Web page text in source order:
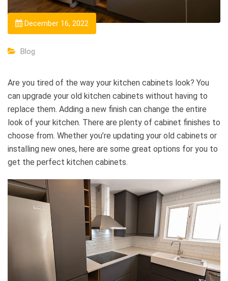
December 16, 2022
Blog
Are you tired of the way your kitchen cabinets look? You
can upgrade your old kitchen cabinets without having to
replace them. Adding a new finish can change the entire
look of your kitchen. There are plenty of cabinet finishes to
choose from. Whether you’re updating your old cabinets or
installing new ones, here are some great options for you to
get the perfect kitchen cabinets.